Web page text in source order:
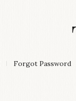
Forgot Password